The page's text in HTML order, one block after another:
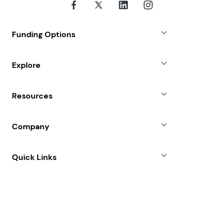
Funding Options
Line of Credit
All Funding Solutions
Explore
Resources
FAQs
Company
Quick Links